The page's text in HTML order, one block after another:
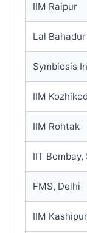
IIM Raipur
Lal
Symbiosis
IIM
IIM Rohtak
IIT Bombay,
FMS, Delhi
IIM Kashipur